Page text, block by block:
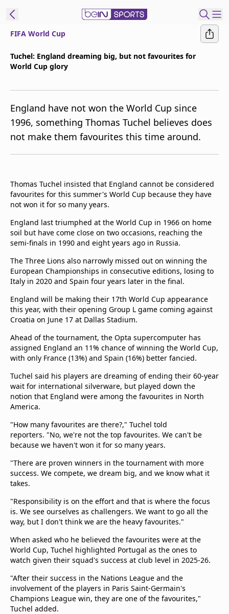
beIN XTRA
Get beIN
Find a beIN SPORTS venue
Contact us
FAQs
beIN CONNECT
Terms & conditions
beIN Media Group
TV Guide
Privacy Policy
Advertise with us
FIFA World Cup
Tuchel: England dreaming big, but not favourites for
World Cup glory
England have not won the World Cup since
1996, something Thomas Tuchel believes does
not make them favourites this time around.
Thomas Tuchel insisted that England cannot be considered
favourites for this summer's World Cup because they have
not won it for so many years.
England last triumphed at the World Cup in 1966 on home
soil but have come close on two occasions, reaching the
semi-finals in 1990 and eight years ago in Russia.
The Three Lions also narrowly missed out on winning the
European Championships in consecutive editions, losing to
Italy in 2020 and Spain four years later in the final.
England will be making their 17th World Cup appearance
this year, with their opening Group L game coming against
Croatia on June 17 at Dallas Stadium.
Ahead of the tournament, the Opta supercomputer has
assigned England an 11% chance of winning the World Cup,
with only France (13%) and Spain (16%) better fancied.
Tuchel said his players are dreaming of ending their 60-year
wait for international silverware, but played down the
notion that England were among the favourites in North
America.
"How many favourites are there?," Tuchel told
reporters. "No, we're not the top favourites. We can't be
because we haven't won it for so many years.
"There are proven winners in the tournament with more
success. We compete, we dream big, and we know what it
takes.
"Responsibility is on the effort and that is where the focus
is. We see ourselves as challengers. We want to go all the
way, but I don't think we are the heavy favourites."
When asked who he believed the favourites were at the
World Cup, Tuchel highlighted Portugal as the ones to
watch given their squad's success at club level in 2025-26.
"After their success in the Nations League and the
involvement of the players in Paris Saint-Germain's
Champions League win, they are one of the favourites,"
Tuchel added.